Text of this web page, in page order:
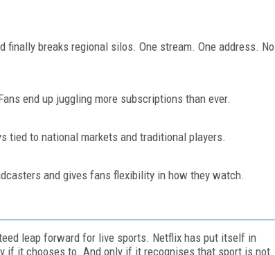
breaks regional silos. One stream. One address. No
end up juggling more subscriptions than ever.
tied to national markets and traditional players.
and gives fans flexibility in how they watch.
leap forward for live sports. Netflix has put itself in
if it chooses to. And only if it recognises that sport is not